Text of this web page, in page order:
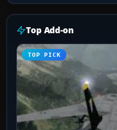
Top Add-on
TOP PICK